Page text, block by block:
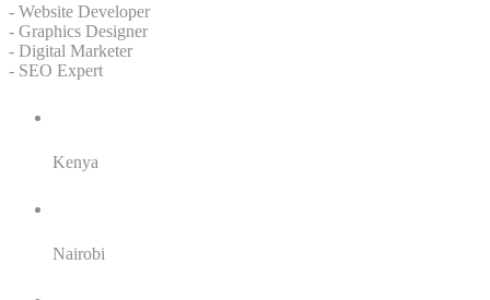
- Website Developer
- Graphics Designer
- Digital Marketer
- SEO Expert
Kenya
Nairobi